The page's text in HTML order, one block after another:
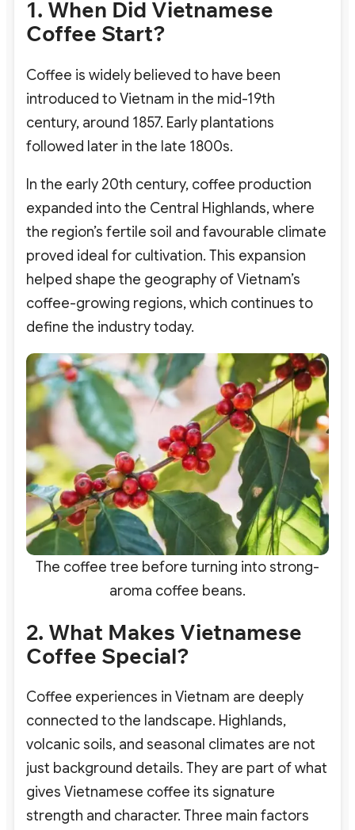
1. When Did Vietnamese
Coffee Start?
Coffee is widely believed to have been
introduced to Vietnam in the mid-19th
century, around 1857. Early plantations
followed later in the late 1800s.
In the early 20th century, coffee production
expanded into the Central Highlands, where
the region’s fertile soil and favourable climate
proved ideal for cultivation. This expansion
helped shape the geography of Vietnam’s
coffee-growing regions, which continues to
define the industry today.
The coffee tree before turning into strong-
aroma coffee beans.
2. What Makes Vietnamese
Coffee Special?
Coffee experiences in Vietnam are deeply
connected to the landscape. Highlands,
volcanic soils, and seasonal climates are not
just background details. They are part of what
gives Vietnamese coffee its signature
strength and character. Three main factors